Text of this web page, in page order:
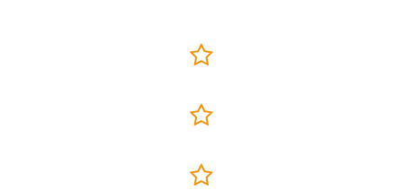


